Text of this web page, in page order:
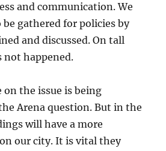
and communication. We
gathered for policies by
and discussed. On tall
not happened.
on the issue is being
Arena question. But in the
will have a more
our city. It is vital they